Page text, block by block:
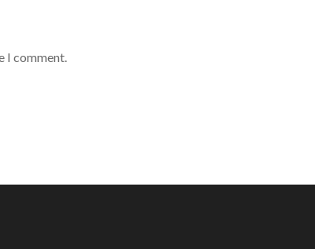
I comment.